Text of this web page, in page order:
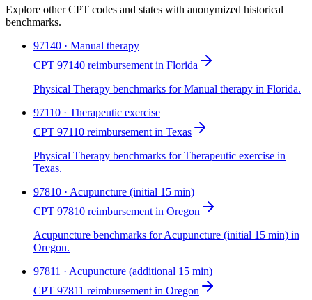
Explore other CPT codes and states with anonymized historical
benchmarks.
97140 · Manual therapy
CPT 97140 reimbursement in Florida
Physical Therapy benchmarks for Manual therapy in Florida.
97110 · Therapeutic exercise
CPT 97110 reimbursement in Texas
Physical Therapy benchmarks for Therapeutic exercise in
Texas.
97810 · Acupuncture (initial 15 min)
CPT 97810 reimbursement in Oregon
Acupuncture benchmarks for Acupuncture (initial 15 min) in
Oregon.
97811 · Acupuncture (additional 15 min)
CPT 97811 reimbursement in Oregon